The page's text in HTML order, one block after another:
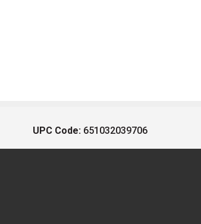
UPC Code: 651032039706